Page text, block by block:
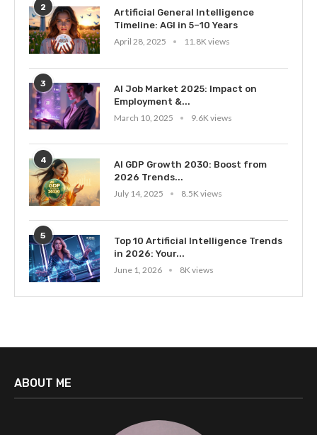
2
Artificial General Intelligence
Timeline: AGI in 5–10 Years
April 28, 2025
11.8K views
3
AI Job Market 2025: Impact on
Employment &...
March 10, 2025
9.6K views
4
AI GDP Growth 2030: Boost from
2026 Trends...
July 14, 2025
8.5K views
5
Top 10 Artificial Intelligence Trends
in 2026: Your...
June 1, 2026
8K views
ABOUT ME